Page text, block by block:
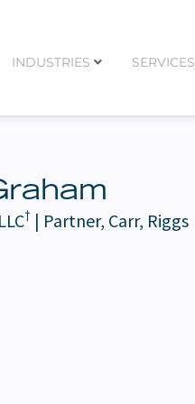
INDUSTRIES SERVICES
† | Partner, Carr, Riggs